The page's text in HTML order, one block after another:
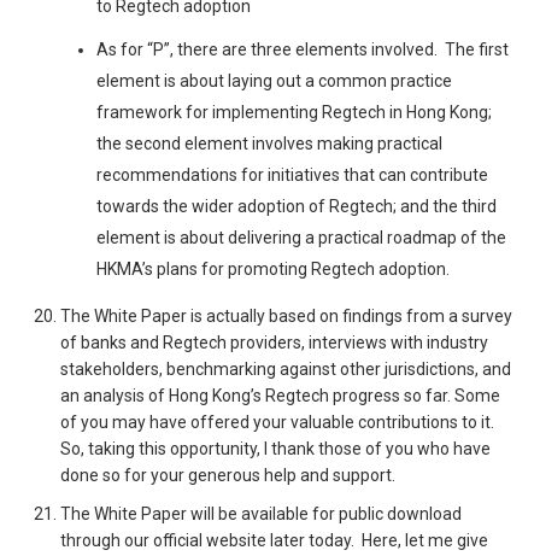
to Regtech adoption
As for “P”, there are three elements involved. The first
element is about laying out a common practice
framework for implementing Regtech in Hong Kong;
the second element involves making practical
recommendations for initiatives that can contribute
towards the wider adoption of Regtech; and the third
element is about delivering a practical roadmap of the
HKMA’s plans for promoting Regtech adoption.
The White Paper is actually based on findings from a survey
of banks and Regtech providers, interviews with industry
stakeholders, benchmarking against other jurisdictions, and
an analysis of Hong Kong’s Regtech progress so far. Some
of you may have offered your valuable contributions to it.
So, taking this opportunity, I thank those of you who have
done so for your generous help and support.
The White Paper will be available for public download
through our official website later today. Here, let me give